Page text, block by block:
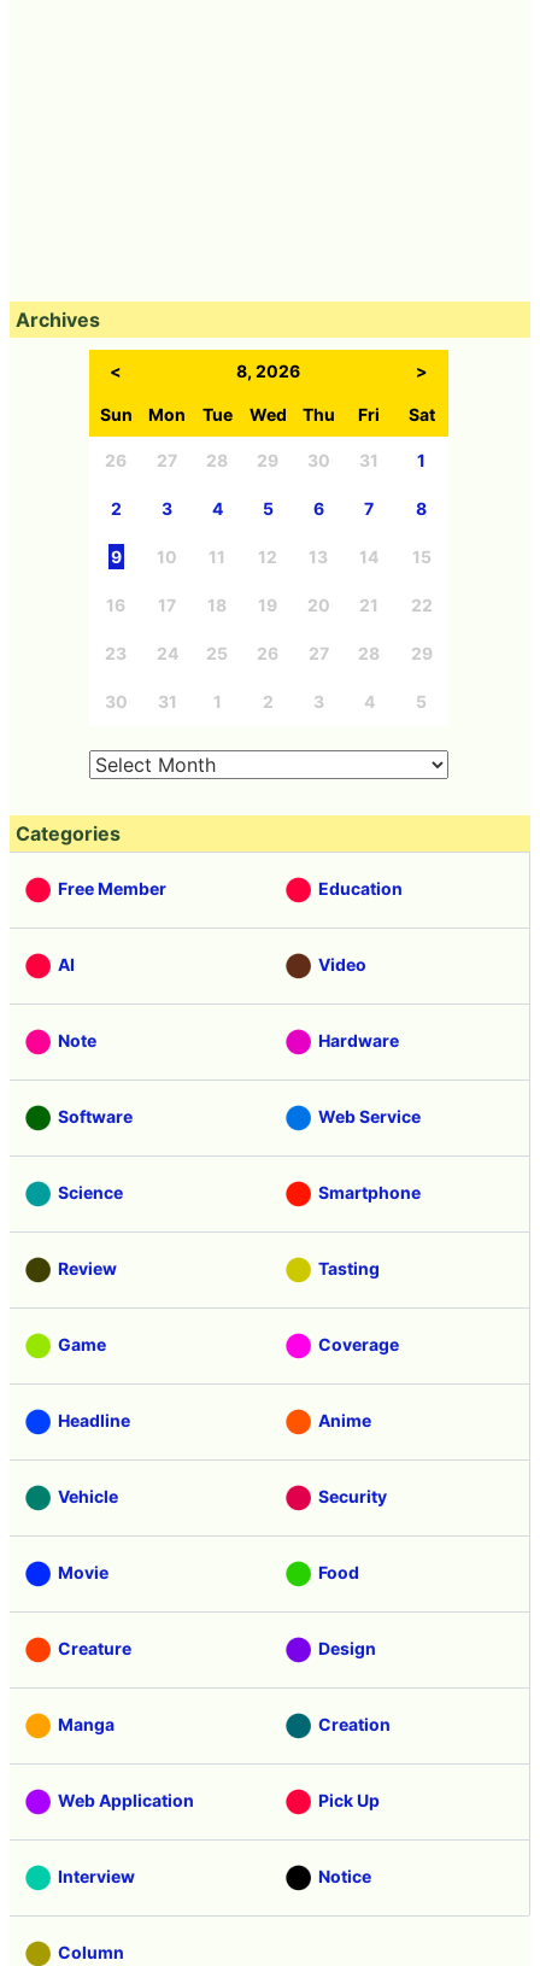
Archives
< 8, 2026 >
Sun Mon Tue Wed Thu Fri Sat
26 27 28 29 30 31 1
2 3 4 5 6 7 8
9 10 11 12 13 14 15
16 17 18 19 20 21 22
23 24 25 26 27 28 29
30 31 1 2 3 4 5
Categories
Free Member Education
AI Video
Note Hardware
Software Web Service
Science Smartphone
Review Tasting
Game Coverage
Headline Anime
Vehicle Security
Movie Food
Creature Design
Manga Creation
Web Application Pick Up
Interview Notice
Column